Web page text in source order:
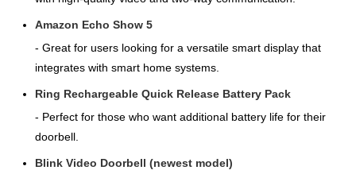
Amazon Echo Show 5
- Great for users looking for a versatile smart display that
integrates with smart home systems.
Ring Rechargeable Quick Release Battery Pack
- Perfect for those who want additional battery life for their
doorbell.
Blink Video Doorbell (newest model)